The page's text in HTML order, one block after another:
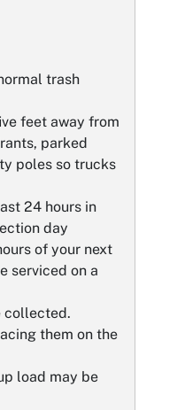
trash
feet away from
parked
poles so trucks
24 hours in
day
of your next
serviced on a
collected.
them on the
load may be